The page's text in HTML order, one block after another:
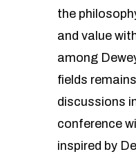
the
and value
among
fields
discussions
conference
inspired by